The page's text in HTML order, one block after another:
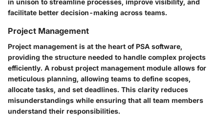
facilitate better decision-making across teams.
Project Management
Project management is at the heart of PSA software,
providing the structure needed to handle complex projects
efficiently. A robust project management module allows for
meticulous planning, allowing teams to define scopes,
allocate tasks, and set deadlines. This clarity reduces
misunderstandings while ensuring that all team members
understand their responsibilities.